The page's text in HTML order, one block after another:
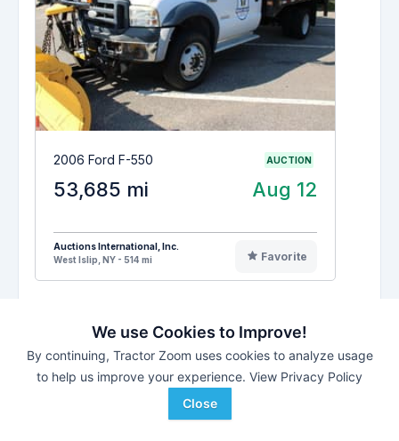
We use Cookies to Improve!
By continuing, Tractor Zoom uses cookies to analyze usage
to help us improve your experience. View Privacy Policy
Close
2006 Ford F-550 AUCTION
53,685 mi Aug 12
Auctions International, Inc.
West Islip, NY - 514 mi
Favorite
MetroWest Regional Transit-MA
#48376 -Wed. Aug 12, 2026
Framingham, Massachusetts